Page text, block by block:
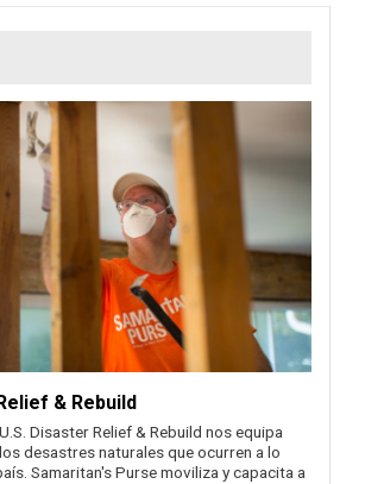
& Rebuild
Disaster Relief & Rebuild nos equipa
desastres naturales que ocurren a lo
Samaritan's Purse moviliza y capacita a